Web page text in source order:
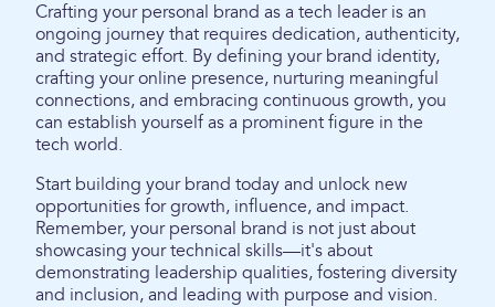
Crafting your personal brand as a tech leader is an
ongoing journey that requires dedication, authenticity,
and strategic effort. By defining your brand identity,
crafting your online presence, nurturing meaningful
connections, and embracing continuous growth, you
can establish yourself as a prominent figure in the
tech world.
Start building your brand today and unlock new
opportunities for growth, influence, and impact.
Remember, your personal brand is not just about
showcasing your technical skills—it's about
demonstrating leadership qualities, fostering diversity
and inclusion, and leading with purpose and vision.